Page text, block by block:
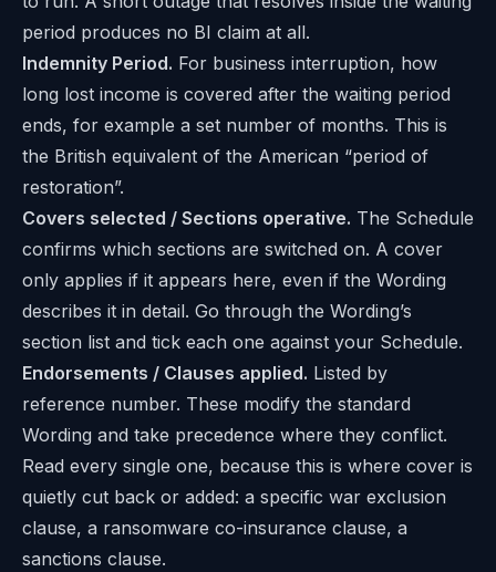
period produces no BI claim at all.
Indemnity Period. For business interruption, how
long lost income is covered after the waiting period
ends, for example a set number of months. This is
the British equivalent of the American “period of
restoration”.
Covers selected / Sections operative. The Schedule
confirms which sections are switched on. A cover
only applies if it appears here, even if the Wording
describes it in detail. Go through the Wording’s
section list and tick each one against your Schedule.
Endorsements / Clauses applied. Listed by
reference number. These modify the standard
Wording and take precedence where they conflict.
Read every single one, because this is where cover is
quietly cut back or added: a specific war exclusion
clause, a ransomware co-insurance clause, a
sanctions clause.